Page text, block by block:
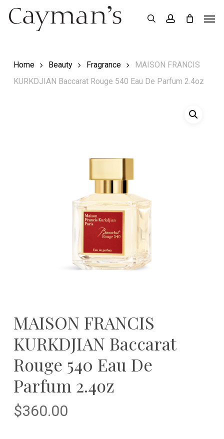
Skip
searchaccount
Home Beauty Fragrance
MAISON FRANCIS
KURKDJIAN Baccarat Rouge 540 Eau De Parfum 2.4oz
MAISON FRANCIS
KURKDJIAN Baccarat
Rouge 540 Eau De
Parfum 2.4oz
$360.00